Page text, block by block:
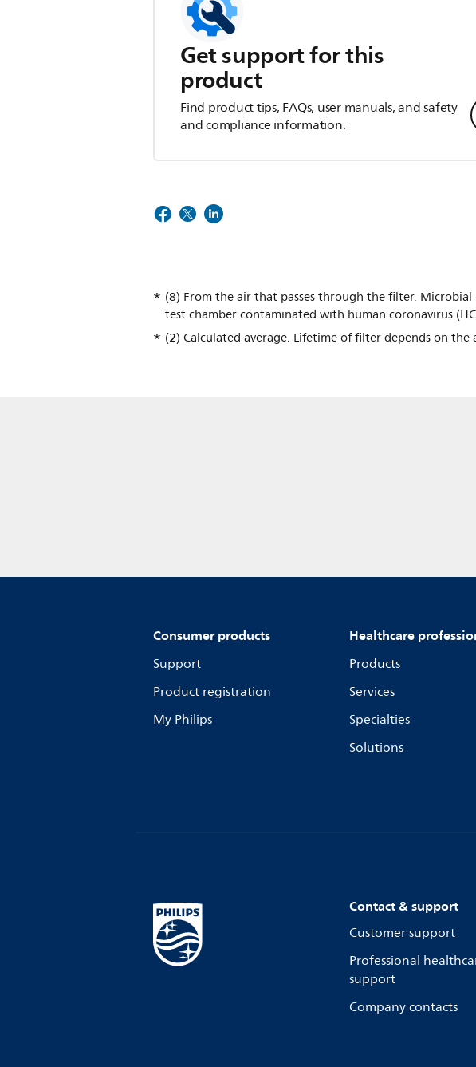
Get support for this
product
Find product tips, FAQs, user manuals, and safety
and compliance information.
(8) From the air that passes through the filter.
test chamber contaminated with human coronavirus
(2) Calculated average. Lifetime of filter depends on the
Consumer products
Support
Product registration
My Philips
Healthcare
Products
Services
Specialties
Solutions
Contact & support
Customer support
Professional
support
Company contacts